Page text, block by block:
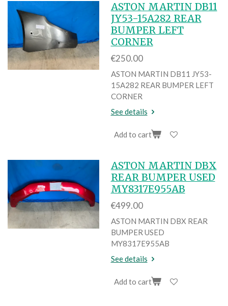
ASTON MARTIN DB11
JY53-15A282 REAR
BUMPER LEFT
CORNER
€250.00
ASTON MARTIN DB11 JY53-
15A282 REAR BUMPER LEFT
CORNER
See details
Add to cart
ASTON MARTIN DBX
REAR BUMPER USED
MY8317E955AB
€499.00
ASTON MARTIN DBX REAR
BUMPER USED
MY8317E955AB
See details
Add to cart